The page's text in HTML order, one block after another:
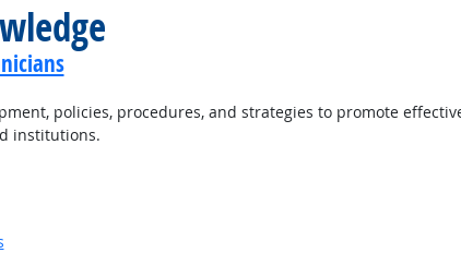
policies, procedures, and strategies to promote
institutions.